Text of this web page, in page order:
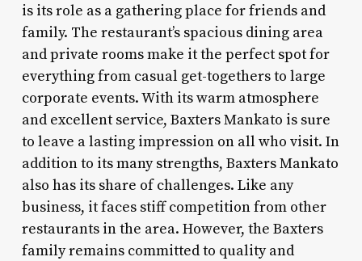
is its role as a gathering place for friends and
family. The restaurant’s spacious dining area
and private rooms make it the perfect spot for
everything from casual get-togethers to large
corporate events. With its warm atmosphere
and excellent service, Baxters Mankato is sure
to leave a lasting impression on all who visit. In
addition to its many strengths, Baxters Mankato
also has its share of challenges. Like any
business, it faces stiff competition from other
restaurants in the area. However, the Baxters
family remains committed to quality and